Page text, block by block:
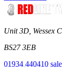
Unit 3D, Wessex
BS27 3EB
01934 440410